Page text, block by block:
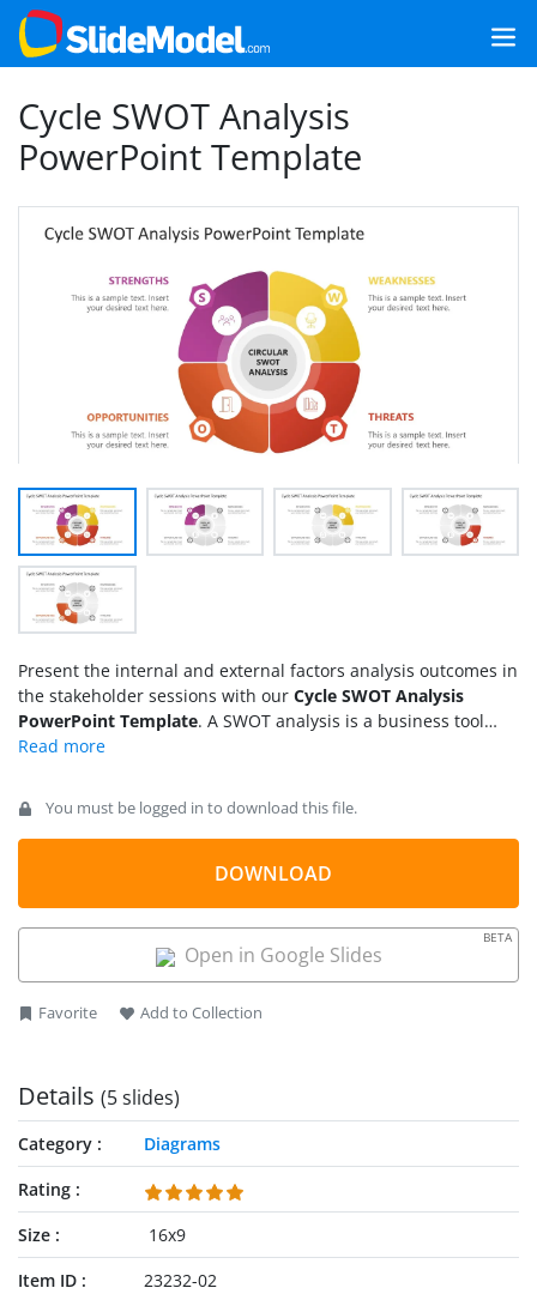
Cycle SWOT Analysis
PowerPoint Template
Present the internal and external factors analysis outcomes in
the stakeholder sessions with our Cycle SWOT Analysis
PowerPoint Template. A SWOT analysis is a business tool
that helps companies understand their strengths, identify
The SWOT framework covers both internal and external
factors of the company. Users can also present their personal
SWOT analysis in the interview meetings, academic or career
You must be logged in to download this file.
DOWNLOAD
Open in Google Slides
BETA
Favorite Add to Collection
Details (5 slides)
Category
Diagrams
Rating
Size
16x9
Item ID
23232-02